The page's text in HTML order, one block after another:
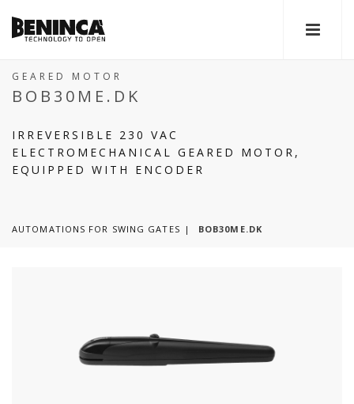
GEARED MOTOR
BOB30ME.DK
IRREVERSIBLE 230 VAC
ELECTROMECHANICAL GEARED MOTOR,
EQUIPPED WITH ENCODER
AUTOMATIONS FOR SWING GATES BOB30ME.DK